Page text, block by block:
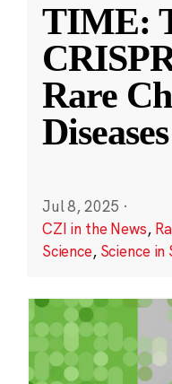
TIME:
Rare
Diseases
Jul 8, 2025 ·
CZI in the News,
Science, Science in